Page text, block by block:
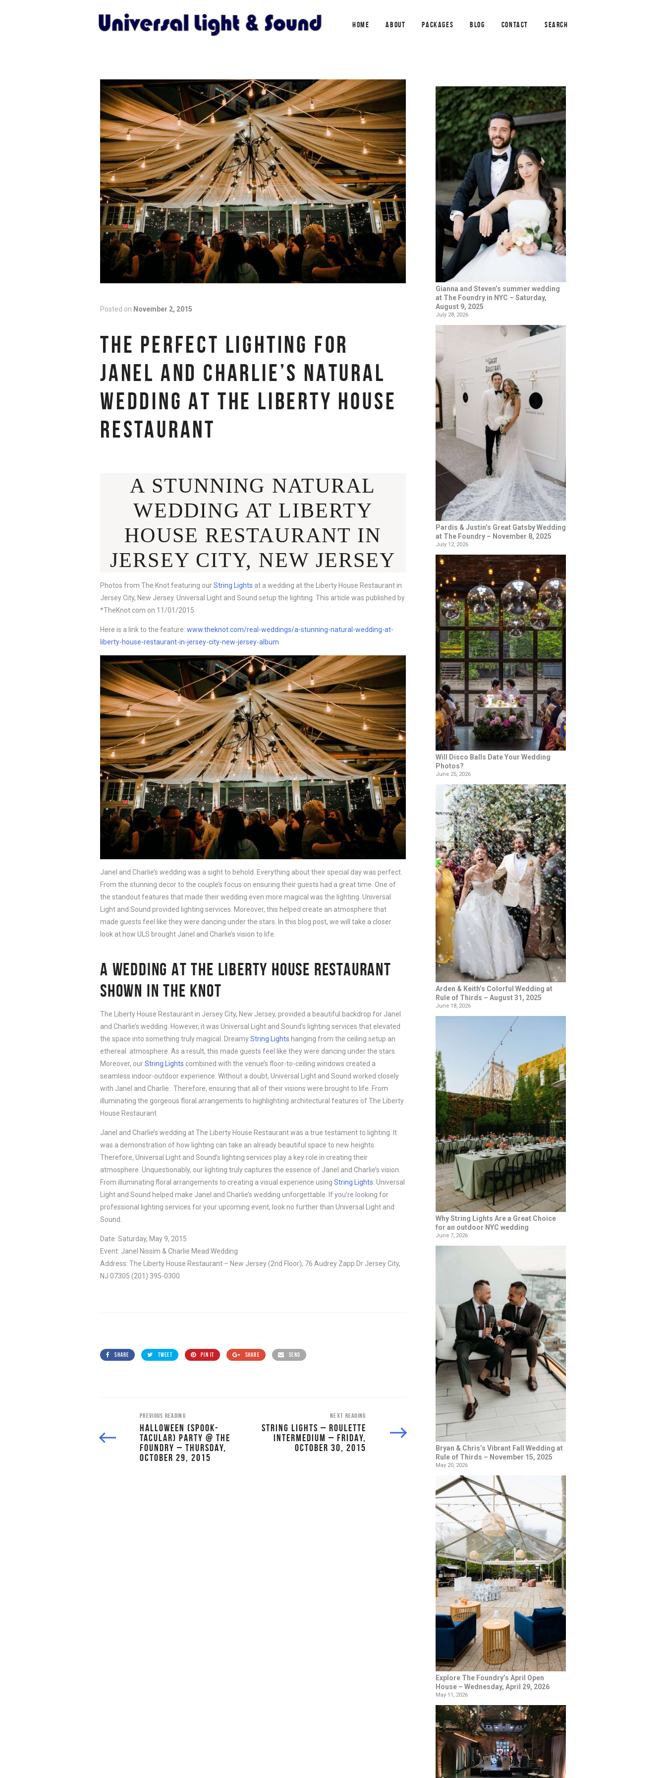
HOME ABOUT PACKAGES BLOG CONTACT SEARCH
Posted on November 2, 2015
THE PERFECT LIGHTING FOR
JANEL AND CHARLIE’S NATURAL
WEDDING AT THE LIBERTY HOUSE
RESTAURANT
A STUNNING NATURAL
WEDDING AT LIBERTY
HOUSE RESTAURANT IN
JERSEY CITY, NEW JERSEY
Photos from The Knot featuring ourString Lights at a wedding at the Liberty House Restaurant in
Jersey City, New Jersey. Universal Light and Sound setup the lighting. This article was published by
*TheKnot.com on 11/01/2015.
Here is a link to the feature: www.theknot.com/real-weddings/a-stunning-natural-wedding-at-
liberty-house-restaurant-in-jersey-city-new-jersey-album
Janel and Charlie’s wedding was a sight to behold. Everything about their special day was perfect.
From the stunning decor to the couple’s focus on ensuring their guests had a great time. One of
the standout features that made their wedding even more magical was the lighting. Universal
Light and Sound provided lighting services. Moreover, this helped create an atmosphere that
made guests feel like they were dancing under the stars. In this blog post, we will take a closer
look at how ULS brought Janel and Charlie’s vision to life.
A WEDDING AT THE LIBERTY HOUSE RESTAURANT
SHOWN IN THE KNOT
The Liberty House Restaurant in Jersey City, New Jersey, provided a beautiful backdrop for Janel
and Charlie’s wedding. However, it was Universal Light and Sound’s lighting services that elevated
the space into something truly magical. DreamyString Lights hanging from the ceiling setup an
ethereal atmosphere. As a result, this made guests feel like they were dancing under the stars.
Moreover, ourString Lights combined with the venue’s floor-to-ceiling windows created a
seamless indoor-outdoor experience. Without a doubt, Universal Light and Sound worked closely
with Janel and Charlie. Therefore, ensuring that all of their visions were brought to life. From
illuminating the gorgeous floral arrangements to highlighting architectural features of The Liberty
House Restaurant.
Janel and Charlie’s wedding at The Liberty House Restaurant was a true testament to lighting. It
was a demonstration of how lighting can take an already beautiful space to new heights.
Therefore, Universal Light and Sound’s lighting services play a key role in creating their
atmosphere. Unquestionably, our lighting truly captures the essence of Janel and Charlie’s vision.
From illuminating floral arrangements to creating a visual experience using String Lights . Universal
Light and Sound helped make Janel and Charlie’s wedding unforgettable. If you’re looking for
professional lighting services for your upcoming event, look no further than Universal Light and
Sound.
Date: Saturday, May 9, 2015
Event: Janel Nissim & Charlie Mead Wedding
Address: The Liberty House Restaurant – New Jersey (2nd Floor), 76 Audrey Zapp Dr Jersey City,
NJ 07305 (201) 395-0300
SHARE TWEET PIN IT SHARE SEND
PREVIOUS READING
HALLOWEEN (SPOOK-
TACULAR) PARTY @ THE
FOUNDRY – THURSDAY,
OCTOBER 29, 2015
NEXT READING
STRING LIGHTS – ROULETTE
INTERMEDIUM – FRIDAY,
OCTOBER 30, 2015
Gianna and Steven’s summer wedding
at The Foundry in NYC – Saturday,
August 9, 2025
July 28, 2026
Pardis & Justin’s Great Gatsby Wedding
at The Foundry – November 8, 2025
July 12, 2026
Will Disco Balls Date Your Wedding
Photos?
June 25, 2026
Arden & Keith’s Colorful Wedding at
Rule of Thirds – August 31, 2025
June 18, 2026
Why String Lights Are a Great Choice
for an outdoor NYC wedding
June 7, 2026
Bryan & Chris’s Vibrant Fall Wedding at
Rule of Thirds – November 15, 2025
May 20, 2026
Explore The Foundry’s April Open
House – Wednesday, April 29, 2026
May 11, 2026